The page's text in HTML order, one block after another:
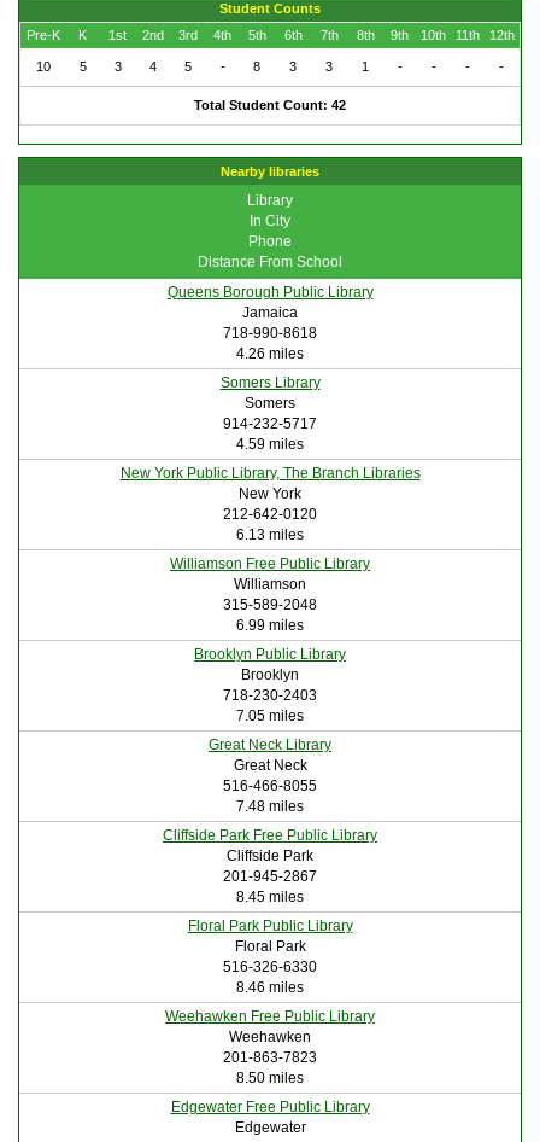
Student Counts
Pre-K
K 1st 2nd 3rd 4th 5th 6th 7th 8th 9th 10th 11th 12th
10 5 3 4 5 - 8 3 3 1 - - - -
Total Student Count: 42
Nearby libraries
Library
In City
Phone
Distance From School
Queens Borough Public Library
Jamaica
718-990-8618
4.26 miles
Somers Library
Somers
914-232-5717
4.59 miles
New York Public Library, The Branch Libraries
New York
212-642-0120
6.13 miles
Williamson Free Public Library
Williamson
315-589-2048
6.99 miles
Brooklyn Public Library
Brooklyn
718-230-2403
7.05 miles
Great Neck Library
Great Neck
516-466-8055
7.48 miles
Cliffside Park Free Public Library
Cliffside Park
201-945-2867
8.45 miles
Floral Park Public Library
Floral Park
516-326-6330
8.46 miles
Weehawken Free Public Library
Weehawken
201-863-7823
8.50 miles
Edgewater Free Public Library
Edgewater